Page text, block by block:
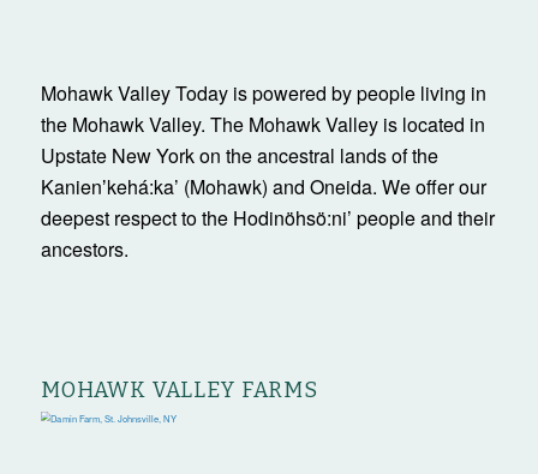
Mohawk Valley Today is powered by people living in
the Mohawk Valley. The Mohawk Valley is located in
Upstate New York on the ancestral lands of the
Kanienʼkehá:ka’ (Mohawk) and Oneida. We offer our
deepest respect to the Hodinöhsö:ni’ people and their
ancestors.
MOHAWK VALLEY FARMS